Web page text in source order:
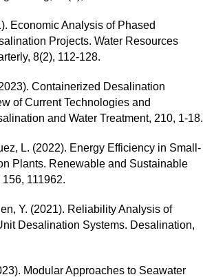
Economic Analysis of Phased
Projects. Water Resources
8(2), 112-128.
Containerized Desalination
of Current Technologies and
and Water Treatment, 210, 1-18.
L. (2022). Energy Efficiency in Small-
Plants. Renewable and Sustainable
111962.
Y. (2021). Reliability Analysis of
Desalination Systems. Desalination,
Modular Approaches to Seawater